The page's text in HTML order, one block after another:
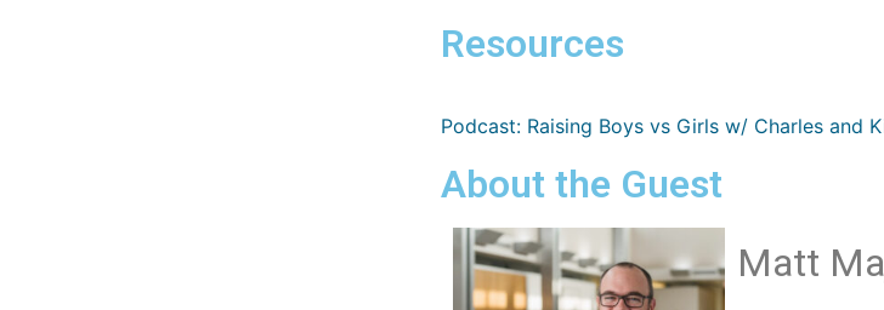
Resources
Podcast: Raising Boys vs Girls w/ Charles and
About the Guest
Matt